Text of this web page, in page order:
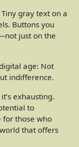
gray text on a
Buttons you
just on the
age: Not
indifference.
exhausting.
to
those who
that offers